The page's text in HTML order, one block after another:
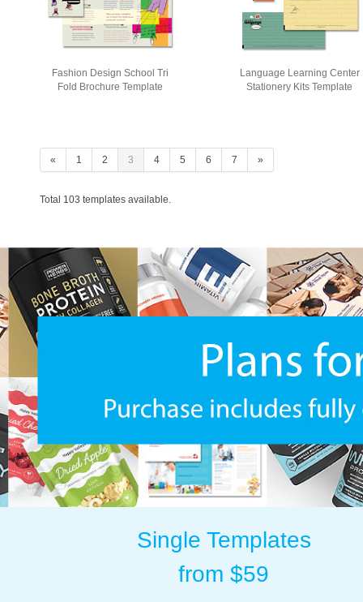
Fashion Design School Tri
Fold Brochure Template
Language Learning Center
Stationery Kits Template
« 1 2 3 4 5 6 7 »
Total 103 templates available.
Single Templates
from $59